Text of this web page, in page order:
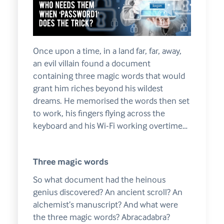
Once upon a time, in a land far, far, away,
an evil villain found a document
containing three magic words that would
grant him riches beyond his wildest
dreams. He memorised the words then set
to work, his fingers flying across the
keyboard and his Wi-Fi working overtime…
Three magic words
So what document had the heinous
genius discovered? An ancient scroll? An
alchemist’s manuscript? And what were
the three magic words? Abracadabra?